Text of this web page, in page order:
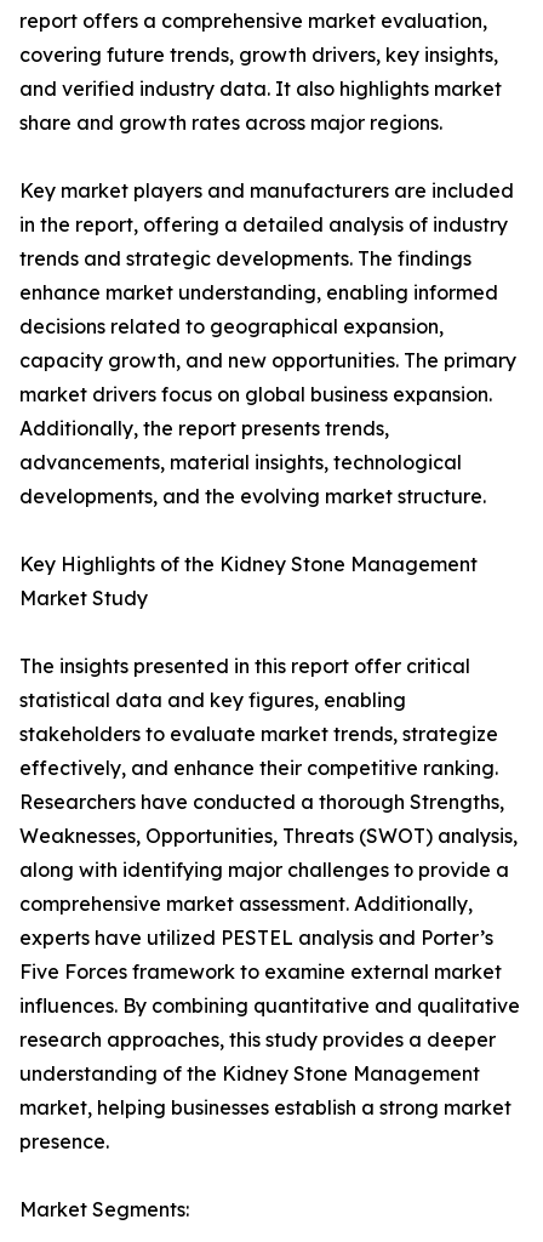
report offers a comprehensive market evaluation,
covering future trends, growth drivers, key insights,
and verified industry data. It also highlights market
share and growth rates across major regions.
Key market players and manufacturers are included
in the report, offering a detailed analysis of industry
trends and strategic developments. The findings
enhance market understanding, enabling informed
decisions related to geographical expansion,
capacity growth, and new opportunities. The primary
market drivers focus on global business expansion.
Additionally, the report presents trends,
advancements, material insights, technological
developments, and the evolving market structure.
Key Highlights of the Kidney Stone Management
Market Study
The insights presented in this report offer critical
statistical data and key figures, enabling
stakeholders to evaluate market trends, strategize
effectively, and enhance their competitive ranking.
Researchers have conducted a thorough Strengths,
Weaknesses, Opportunities, Threats (SWOT) analysis,
along with identifying major challenges to provide a
comprehensive market assessment. Additionally,
experts have utilized PESTEL analysis and Porter’s
Five Forces framework to examine external market
influences. By combining quantitative and qualitative
research approaches, this study provides a deeper
understanding of the Kidney Stone Management
market, helping businesses establish a strong market
presence.
Market Segments: